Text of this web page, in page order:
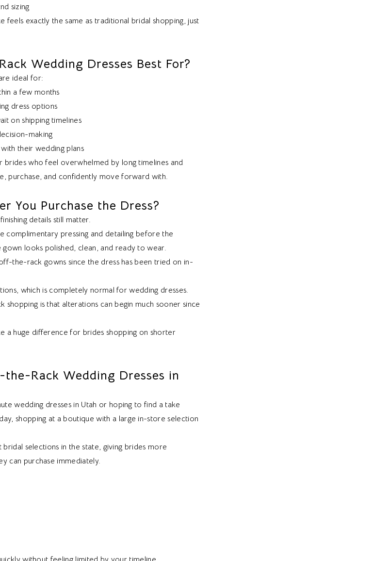
sizing
feels exactly the same as traditional bridal shopping, just
Wedding Dresses Best For?
ideal for:
a few months
dress options
on shipping timelines
making
their wedding plans
who feel overwhelmed by long timelines and
purchase, and confidently move forward with.
You Purchase the Dress?
details still matter.
complimentary pressing and detailing before the
looks polished, clean, and ready to wear.
the-rack gowns since the dress has been tried on in-
which is completely normal for wedding dresses.
is that alterations can begin much sooner since
a huge difference for brides shopping on shorter
Rack Wedding Dresses in
wedding dresses in Utah or hoping to find a take
shopping at a boutique with a large in-store selection
selections in the state, giving brides more
can purchase immediately.